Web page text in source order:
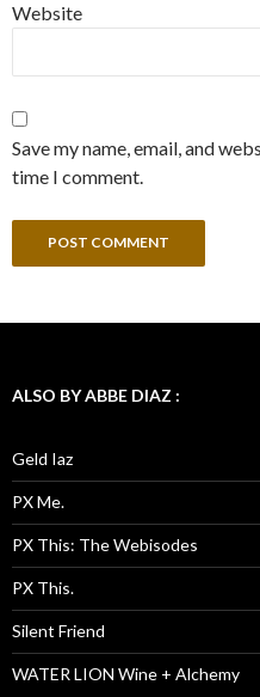
Website
Save my name, email, and
time I comment.
ALSO BY ABBE DIAZ :
Geld Iaz
PX Me.
PX This: The Webisodes
PX This.
Silent Friend
WATER LION Wine + Alchemy